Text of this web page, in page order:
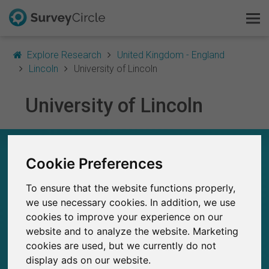
Cookie Preferences
To ensure that the website functions properly,
we use necessary cookies. In addition, we use
cookies to improve your experience on our
website and to analyze the website. Marketing
cookies are used, but we currently do not
display ads on our website.
Explore Research
United Kingdom - England
Lincoln
University of Lincoln
University of Lincoln
261
Total no. of studies posted on SurveyCircle
0
Studies currently live on SurveyCircle
This is SurveyCircle
Survey Ranking
Explore Research
FAQ
Sign Up Free
Log In